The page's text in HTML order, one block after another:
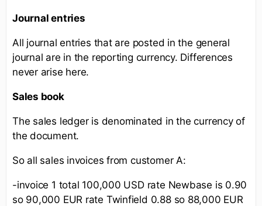
Journal entries
All journal entries that are posted in the general
journal are in the reporting currency. Differences
never arise here.
Sales book
The sales ledger is denominated in the currency of
the document.
So all sales invoices from customer A:
-invoice 1 total 100,000 USD rate Newbase is 0.90
so 90,000 EUR rate Twinfield 0.88 so 88,000 EUR